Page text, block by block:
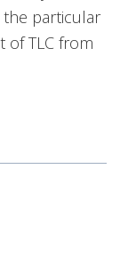
particular
of TLC from